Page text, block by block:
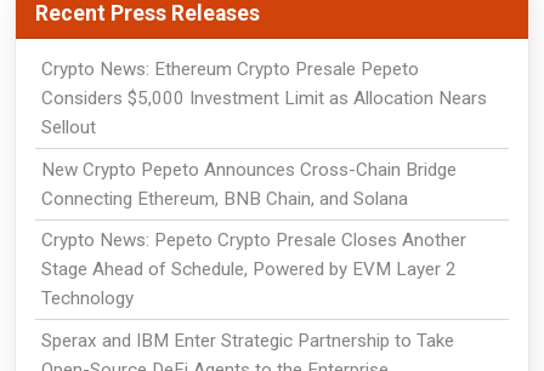
Recent Press Releases
Crypto News: Ethereum Crypto Presale Pepeto
Considers $5,000 Investment Limit as Allocation Nears
Sellout
New Crypto Pepeto Announces Cross-Chain Bridge
Connecting Ethereum, BNB Chain, and Solana
Crypto News: Pepeto Crypto Presale Closes Another
Stage Ahead of Schedule, Powered by EVM Layer 2
Technology
Sperax and IBM Enter Strategic Partnership to Take